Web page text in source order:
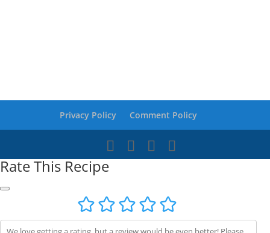
Privacy Policy Comment Policy
Rate This Recipe